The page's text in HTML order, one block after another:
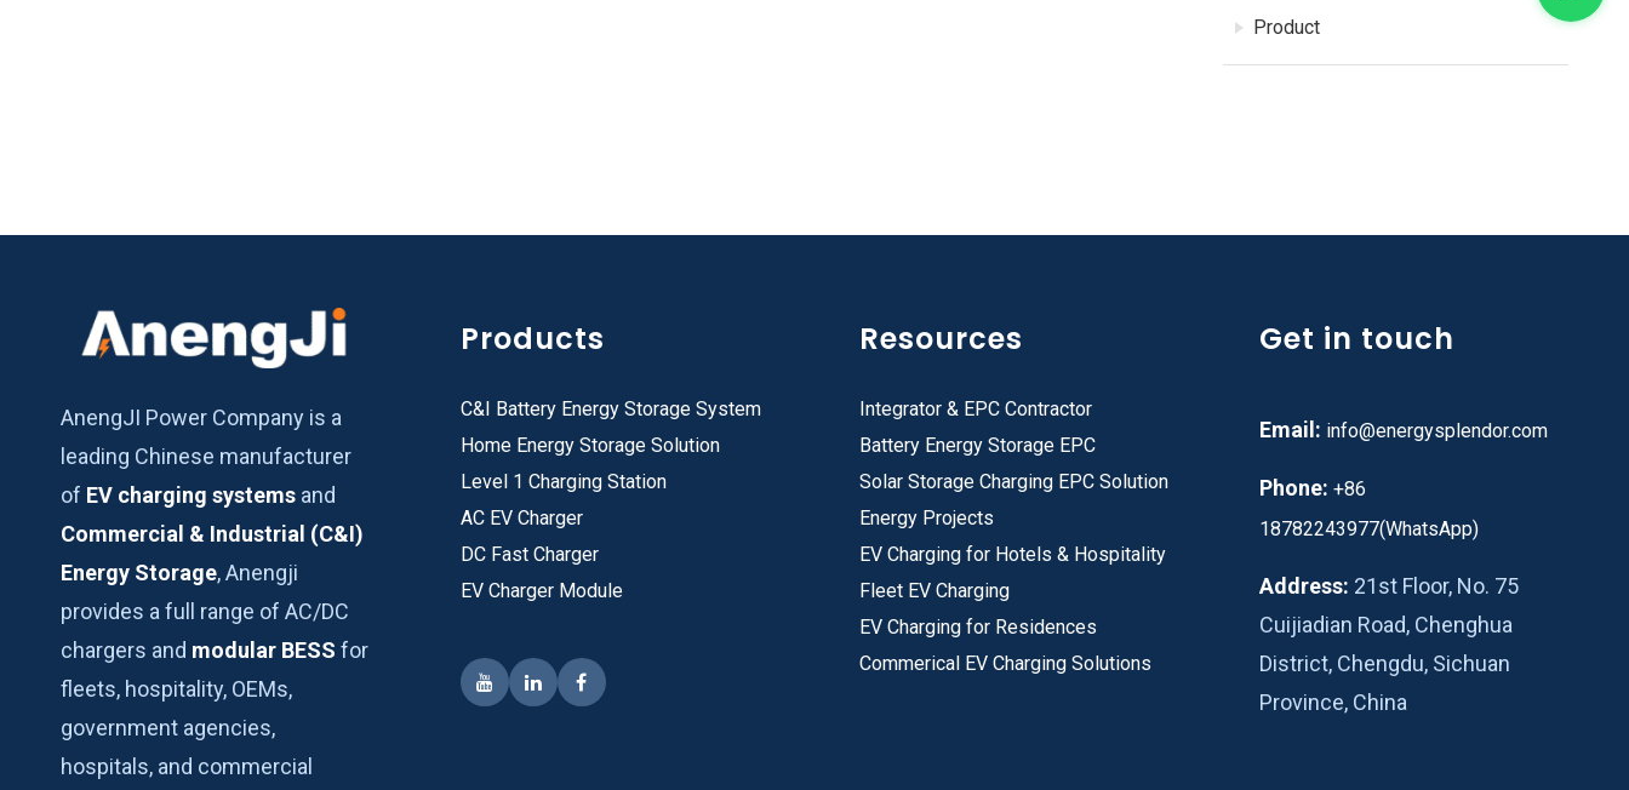
Product
AnengJI Power Company is a
leading Chinese manufacturer
of EV charging systems and
Commercial & Industrial (C&I)
Energy Storage, Anengji
provides a full range of AC/DC
chargers and modular BESS for
fleets, hospitality, OEMs,
government agencies,
hospitals, and commercial
Products
C&I Battery Energy Storage System
Home Energy Storage Solution
Level 1 Charging Station
AC EV Charger
DC Fast Charger
EV Charger Module
Resources
Integrator & EPC Contractor
Battery Energy Storage EPC
Solar Storage Charging EPC Solution
Energy Projects
EV Charging for Hotels & Hospitality
Fleet EV Charging
EV Charging for Residences
Commerical EV Charging Solutions
Get in touch
Email: info@energysplendor.com
Phone: +86
18782243977(WhatsApp)
Address: 21st Floor, No. 75
Cuijiadian Road, Chenghua
District, Chengdu, Sichuan
Province, China